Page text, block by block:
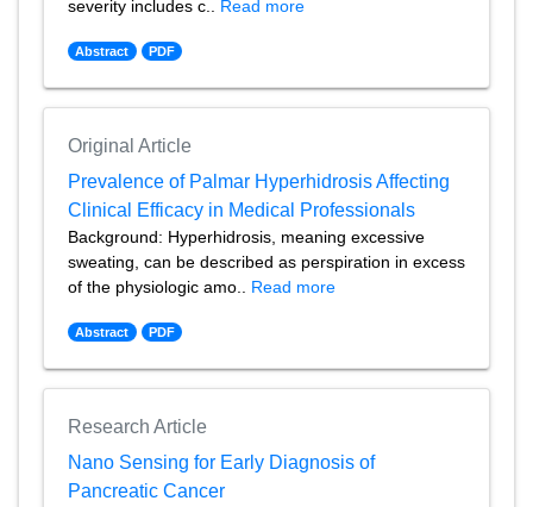
severity includes c.. Read more
Abstract PDF
Original Article
Prevalence of Palmar Hyperhidrosis Affecting
Clinical Efficacy in Medical Professionals
Background: Hyperhidrosis, meaning excessive
sweating, can be described as perspiration in excess
of the physiologic amo.. Read more
Abstract PDF
Research Article
Nano Sensing for Early Diagnosis of
Pancreatic Cancer